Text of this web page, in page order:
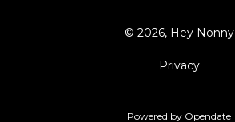
© 2026, Hey Nonny
Privacy
Powered by Opendate